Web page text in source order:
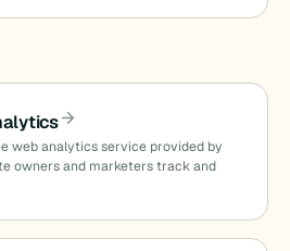
web analytics service provided by
owners and marketers track and